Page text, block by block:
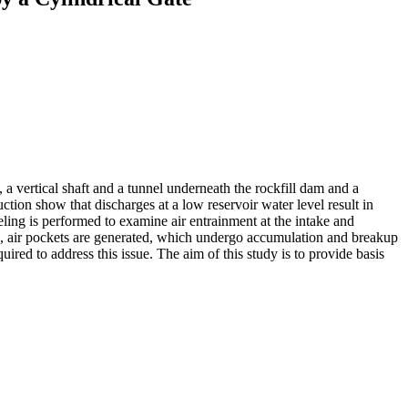
vertical shaft and a tunnel underneath the rockfill dam and a
show that discharges at a low reservoir water level result in
is performed to examine air entrainment at the intake and
pockets are generated, which undergo accumulation and breakup
to address this issue. The aim of this study is to provide basis